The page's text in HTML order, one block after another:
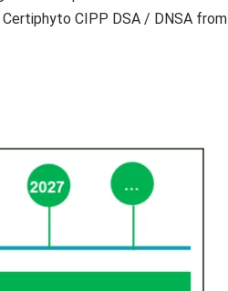
CIPP DSA / DNSA from